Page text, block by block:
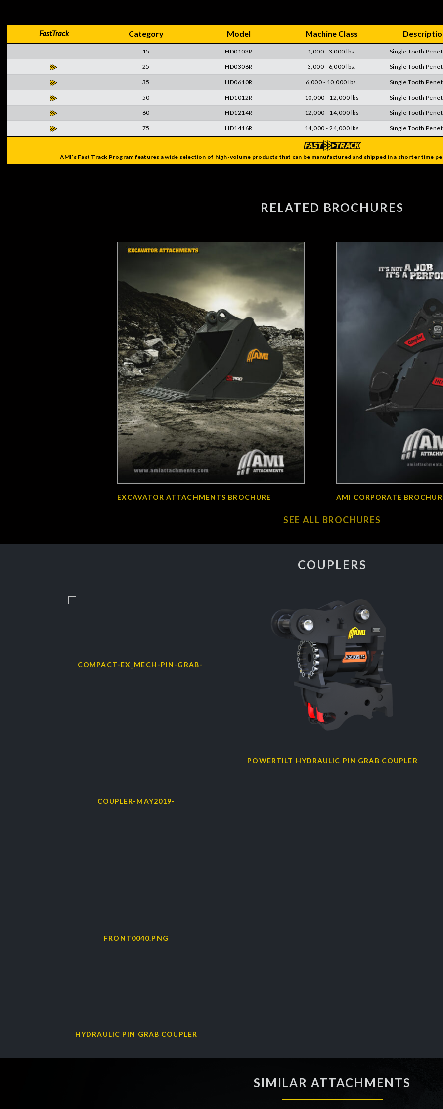
FastTrack Category Model Machine Class
15 HD0103R 1,000 - 3,000 lbs. Single Tooth
25 HD0306R 3,000 - 6,000 lbs. Single Tooth
35 HD0610R 6,000 - 10,000 lbs. Single Tooth
50 HD1012R 10,000 - 12,000 lbs Single Tooth
60 HD1214R 12,000 - 14,000 lbs Single Tooth
75 HD1416R 14,000 - 24,000 lbs Single Tooth
AMI’s Fast Track Program features a wide selection of high-volume products that can be manufactured and shipped in a shorter time
RELATED BROCHURES
EXCAVATOR ATTACHMENTS BROCHURE AMI CORPORATE
SEE ALL BROCHURES
COUPLERS
HYDRAULIC PIN GRAB COUPLER
POWERTILT HYDRAULIC PIN GRAB COUPLER
SIMILAR ATTACHMENTS